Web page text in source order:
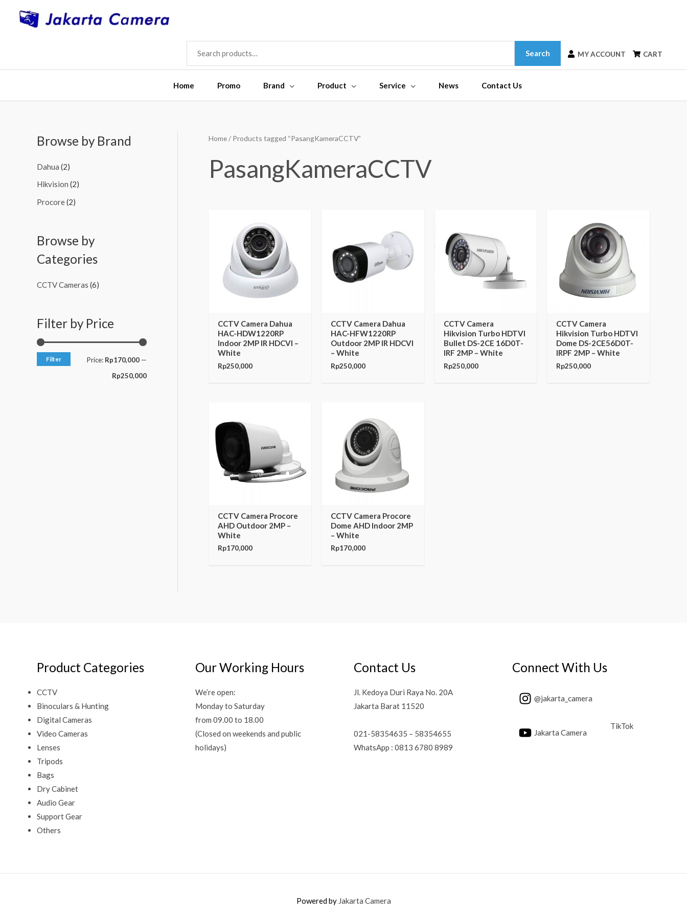
SEARCH
FOR:
Search MY ACCOUNT CART
Home Promo Brand Product Service News Contact Us
Browse by Brand
Dahua (2)
Hikvision (2)
Procore(2)
Browse by
Categories
CCTV Cameras (6)
Filter by Price
Filter Price: Rp170,000 —
Rp250,000
Home/ Products tagged “PasangKameraCCTV”
PasangKameraCCTV
CCTV Camera Dahua
HAC-HDW1220RP
Indoor 2MP IR HDCVI –
White
Rp250,000
CCTV Camera Dahua
HAC-HFW1220RP
Outdoor 2MP IR HDCVI
– White
Rp250,000
CCTV Camera
Hikvision Turbo HDTVI
Bullet DS-2CE 16D0T-
IRF 2MP – White
Rp250,000
CCTV Camera
Hikvision Turbo HDTVI
Dome DS-2CE56D0T-
IRPF 2MP – White
Rp250,000
CCTV Camera Procore
AHD Outdoor 2MP –
White
Rp170,000
CCTV Camera Procore
Dome AHD Indoor 2MP
– White
Rp170,000
Product Categories
CCTV
Binoculars & Hunting
Digital Cameras
Video Cameras
Lenses
Tripods
Bags
Dry Cabinet
Audio Gear
Support Gear
Others
Our Working Hours
We’re open:
Monday to Saturday
from 09.00 to 18.00
(Closed on weekends and public
holidays)
Contact Us
Jl. Kedoya Duri Raya No. 20A
Jakarta Barat 11520
021-58354635 – 58354655
WhatsApp : 0813 6780 8989
Connect With Us
@jakarta_camera
Jakarta Camera
TikTok
Powered by Jakarta Camera